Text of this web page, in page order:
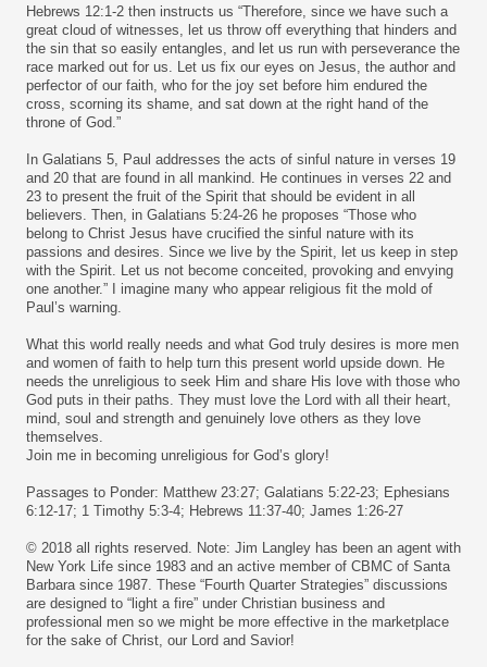
Hebrews 12:1-2 then instructs us “Therefore, since we have such a
great cloud of witnesses, let us throw off everything that hinders and
the sin that so easily entangles, and let us run with perseverance the
race marked out for us. Let us fix our eyes on Jesus, the author and
perfector of our faith, who for the joy set before him endured the
cross, scorning its shame, and sat down at the right hand of the
throne of God.”
In Galatians 5, Paul addresses the acts of sinful nature in verses 19
and 20 that are found in all mankind. He continues in verses 22 and
23 to present the fruit of the Spirit that should be evident in all
believers. Then, in Galatians 5:24-26 he proposes “Those who
belong to Christ Jesus have crucified the sinful nature with its
passions and desires. Since we live by the Spirit, let us keep in step
with the Spirit. Let us not become conceited, provoking and envying
one another.” I imagine many who appear religious fit the mold of
Paul’s warning.
What this world really needs and what God truly desires is more men
and women of faith to help turn this present world upside down. He
needs the unreligious to seek Him and share His love with those who
God puts in their paths. They must love the Lord with all their heart,
mind, soul and strength and genuinely love others as they love
themselves.
Join me in becoming unreligious for God’s glory!
Passages to Ponder: Matthew 23:27; Galatians 5:22-23; Ephesians
6:12-17; 1 Timothy 5:3-4; Hebrews 11:37-40; James 1:26-27
© 2018 all rights reserved. Note: Jim Langley has been an agent with
New York Life since 1983 and an active member of CBMC of Santa
Barbara since 1987. These “Fourth Quarter Strategies” discussions
are designed to “light a fire” under Christian business and
professional men so we might be more effective in the marketplace
for the sake of Christ, our Lord and Savior!